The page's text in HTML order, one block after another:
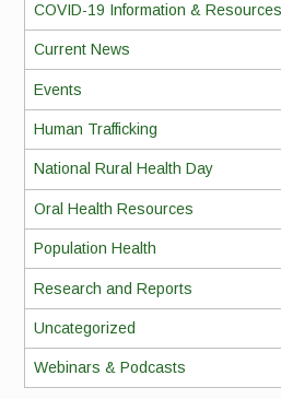
COVID-19 Information & Resources
Current News
Events
Human Trafficking
National Rural Health Day
Oral Health Resources
Population Health
Research and Reports
Uncategorized
Webinars & Podcasts